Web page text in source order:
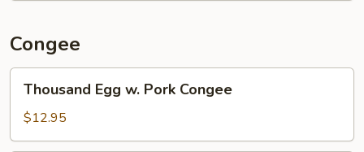
Congee
Egg
Pork
Thousand Egg w. Pork Congee
$12.95